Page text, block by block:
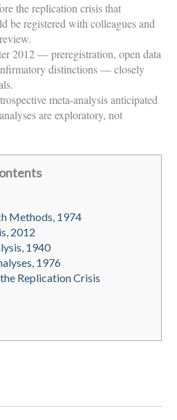
the replication crisis that
be registered with colleagues and
2012 — preregistration, open data
distinctions — closely
meta-analysis anticipated
are exploratory, not
Methods, 1974
2012
1940
1976
Replication Crisis